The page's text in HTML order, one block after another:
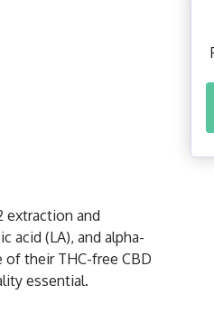
extraction and
acid (LA), and alpha-
of their THC-free CBD
essential.